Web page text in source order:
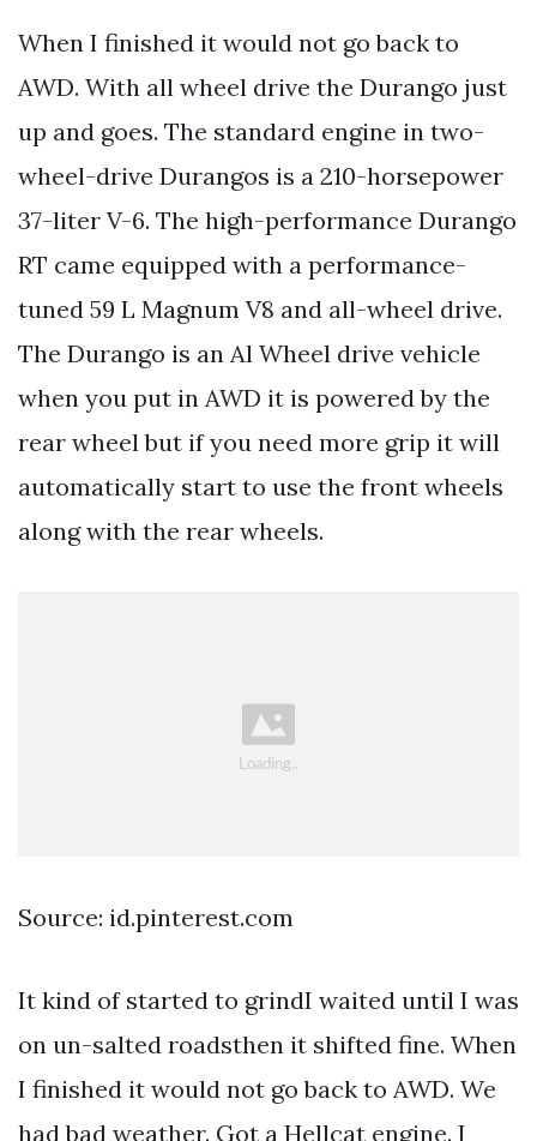
When I finished it would not go back to
AWD. With all wheel drive the Durango just
up and goes. The standard engine in two-
wheel-drive Durangos is a 210-horsepower
37-liter V-6. The high-performance Durango
RT came equipped with a performance-
tuned 59 L Magnum V8 and all-wheel drive.
The Durango is an Al Wheel drive vehicle
when you put in AWD it is powered by the
rear wheel but if you need more grip it will
automatically start to use the front wheels
along with the rear wheels.
Source: id.pinterest.com
It kind of started to grindI waited until I was
on un-salted roadsthen it shifted fine. When
I finished it would not go back to AWD. We
had bad weather. Got a Hellcat engine. I